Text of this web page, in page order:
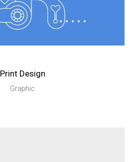
Print Design
Graphic